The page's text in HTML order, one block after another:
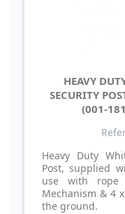
HEAVY
SECURITY
(001-
Heavy Duty
Post, supplied
use with rope
Mechanism & 4
the ground.